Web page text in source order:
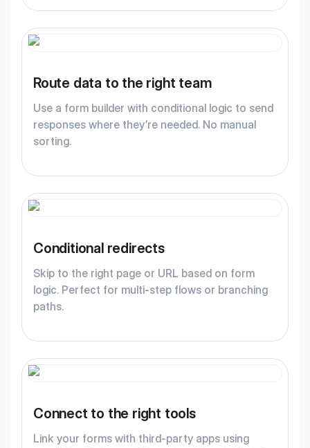
Route data to the right team
Use a form builder with conditional logic to send
responses where they’re needed. No manual
sorting.
Conditional redirects
Skip to the right page or URL based on form
logic. Perfect for multi-step flows or branching
paths.
Connect to the right tools
Link your forms with third-party apps using